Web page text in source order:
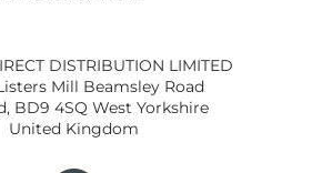
DISTRIBUTION LIMITED
Mill Beamsley Road
BD9 4SQ West Yorkshire
United Kingdom